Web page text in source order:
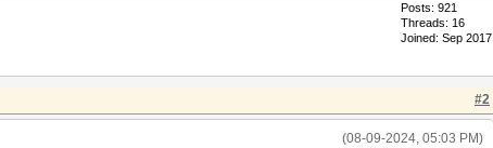
Posts: 921
Threads: 16
Joined: Sep 2017
#2
(08-09-2024, 05:03 PM)